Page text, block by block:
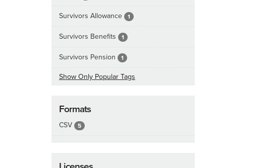
Survivors Allowance 1
Survivors Benefits 1
Survivors Pension 1
Show Only Popular Tags
Formats
CSV 5